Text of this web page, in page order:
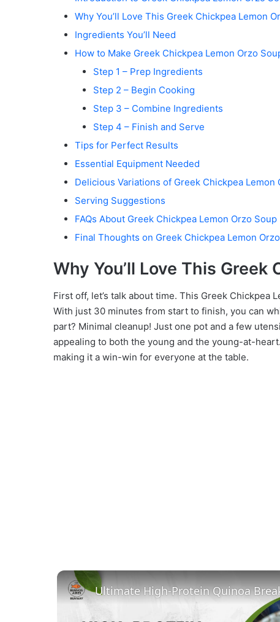
Why You’ll Love This Greek Chickpea Lemon
Ingredients You’ll Need
How to Make Greek Chickpea Lemon Orzo
Step 1 – Prep Ingredients
Step 2 – Begin Cooking
Step 3 – Combine Ingredients
Step 4 – Finish and Serve
Tips for Perfect Results
Essential Equipment Needed
Delicious Variations of Greek Chickpea Lemon
Serving Suggestions
FAQs About Greek Chickpea Lemon Orzo Soup
Final Thoughts on Greek Chickpea Lemon
Why You’ll Love This
First off, let’s talk about time. This Greek Chickpea
With just 30 minutes from start to finish, you can
part? Minimal cleanup! Just one pot and a few
appealing to both the young and the young-at-
making it a win-win for everyone at the table.